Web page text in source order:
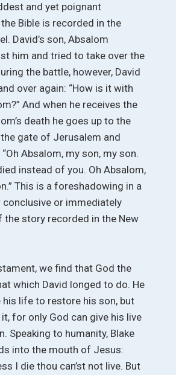
and yet poignant
Bible is recorded in the
David’s son, Absalom
him and tried to take over the
the battle, however, David
over again: “How is it with
And when he receives the
death he goes up to the
gate of Jerusalem and
Absalom, my son, my son.
instead of you. Oh Absalom,
This is a foreshadowing in a
or immediately
the story recorded in the New
we find that God the
which David longed to do. He
his life to restore his son, but
it, for only God can give his live
Speaking to humanity, Blake
into the mouth of Jesus:
I die thou can’st not live. But